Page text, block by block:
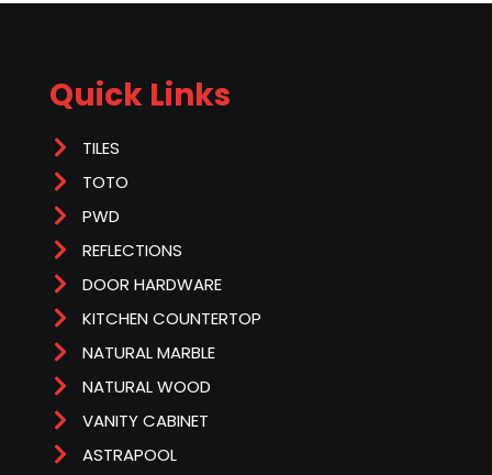
Quick Links
TILES
TOTO
PWD
REFLECTIONS
DOOR HARDWARE
KITCHEN COUNTERTOP
NATURAL MARBLE
NATURAL WOOD
VANITY CABINET
ASTRAPOOL